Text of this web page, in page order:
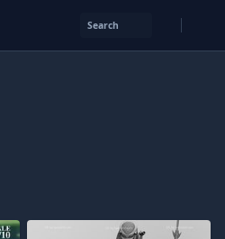
Search